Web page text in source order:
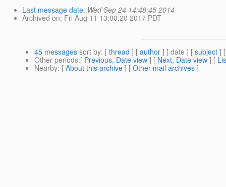
Last message date: Wed Sep 24 14:48:45 2014
Archived on: Fri Aug 11 13:00:20 2017 PDT
45 messages sort by: [ thread ] [ author ] [ date ] [ subject ]
Other periods:[ Previous, Date view ] [ Next, Date view ] [
Nearby: [ About this archive ] [ Other mail archives ]